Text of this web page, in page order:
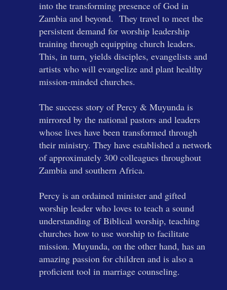
into the transforming presence of God in
Zambia and beyond. They travel to meet the
persistent demand for worship leadership
training through equipping church leaders.
This, in turn, yields disciples, evangelists and
artists who will evangelize and plant healthy
mission-minded churches.
The success story of Percy & Muyunda is
mirrored by the national pastors and leaders
whose lives have been transformed through
their ministry. They have established a network
of approximately 300 colleagues throughout
Zambia and southern Africa.
Percy is an ordained minister and gifted
worship leader who loves to teach a sound
understanding of Biblical worship, teaching
churches how to use worship to facilitate
mission. Muyunda, on the other hand, has an
amazing passion for children and is also a
proficient tool in marriage counseling.